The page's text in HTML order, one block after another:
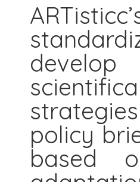
policy
based